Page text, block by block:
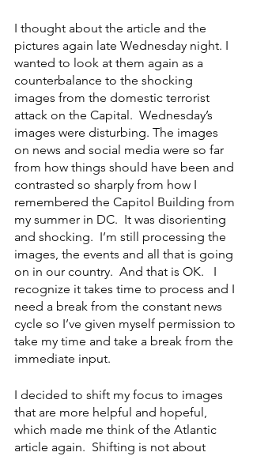
I thought about the article and the
pictures again late Wednesday night. I
wanted to look at them again as a
counterbalance to the shocking
images from the domestic terrorist
attack on the Capital.  Wednesday’s
images were disturbing. The images
on news and social media were so far
from how things should have been and
contrasted so sharply from how I
remembered the Capitol Building from
my summer in DC.  It was disorienting
and shocking.  I’m still processing the
images, the events and all that is going
on in our country.  And that is OK.   I
recognize it takes time to process and I
need a break from the constant news
cycle so I’ve given myself permission to
take my time and take a break from the
immediate input.
I decided to shift my focus to images
that are more helpful and hopeful,
which made me think of the Atlantic
article again.  Shifting is not about